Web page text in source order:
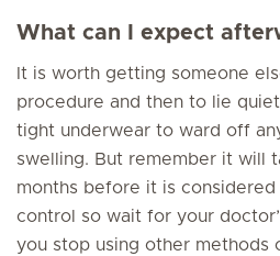
What can I expect
It is worth getting someone
procedure and then to lie
tight underwear to ward off
swelling. But remember it will
months before it is
control so wait for your
you stop using other methods